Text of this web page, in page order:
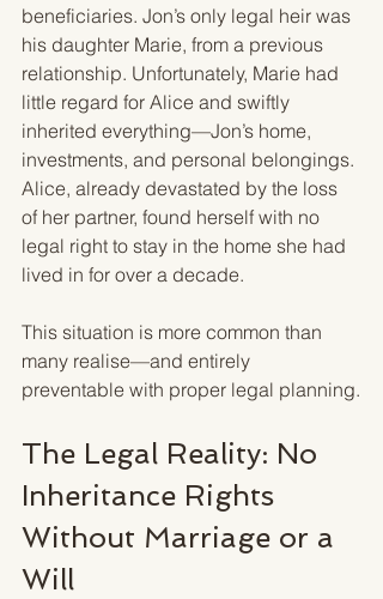
beneficiaries. Jon’s only legal heir was
his daughter Marie, from a previous
relationship. Unfortunately, Marie had
little regard for Alice and swiftly
inherited everything—Jon’s home,
investments, and personal belongings.
Alice, already devastated by the loss
of her partner, found herself with no
legal right to stay in the home she had
lived in for over a decade.
This situation is more common than
many realise—and entirely
preventable with proper legal planning.
The Legal Reality: No
Inheritance Rights
Without Marriage or a
Will